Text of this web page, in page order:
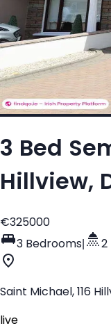
3 Bed
Hillview,
€325000
3 Bedrooms
2
Saint Michael, 116
live